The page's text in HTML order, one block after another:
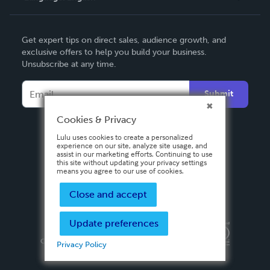
Deutsch
Français
Español
Get expert tips on direct sales, audience growth, and
exclusive offers to help you build your business.
Unsubscribe at any time.
Submit
Privacy PolicyTerms & Conditions
Copyright ©
2026 Lulu Press, Inc. All rights reserved.
Cookies & Privacy
Lulu uses cookies to create a personalized
experience on our site, analyze site usage, and
assist in our marketing efforts. Continuing to use
this site without updating your privacy settings
means you agree to our use of cookies.
Close and accept
Update preferences
Privacy Policy